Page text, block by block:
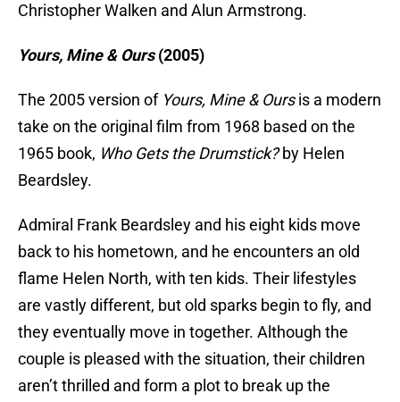
Christopher Walken and Alun Armstrong.
Yours, Mine & Ours(2005)
The 2005 version of Yours, Mine & Oursis a modern
take on the original film from 1968 based on the
1965 book, Who Gets the Drumstick?by Helen
Beardsley.
Admiral Frank Beardsley and his eight kids move
back to his hometown, and he encounters an old
flame Helen North, with ten kids. Their lifestyles
are vastly different, but old sparks begin to fly, and
they eventually move in together. Although the
couple is pleased with the situation, their children
aren’t thrilled and form a plot to break up the